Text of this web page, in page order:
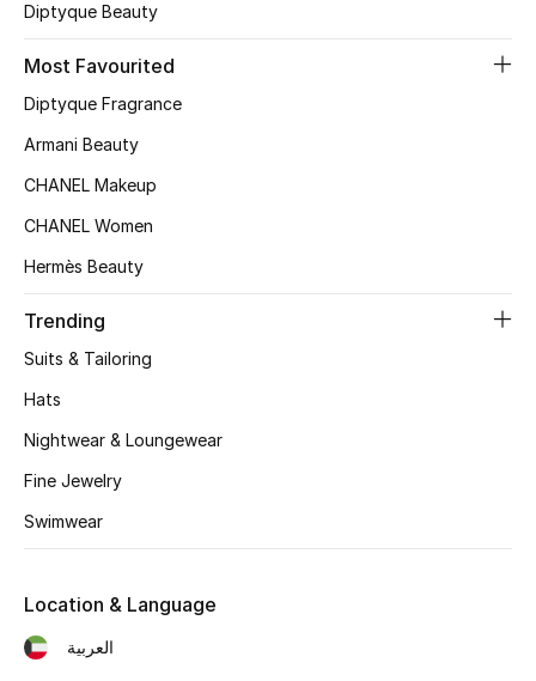
Women's Bags
Bags Edit
Kids Bags
Shop Bags
Shoes
New Season
Shoes Edit
Diptyque Beauty
Most Favourited
Diptyque Fragrance
Armani Beauty
CHANEL Makeup
CHANEL Women
Hermès Beauty
Trending
Suits & Tailoring
Hats
Nightwear & Loungewear
Fine Jewelry
Swimwear
Location & Language
العربية